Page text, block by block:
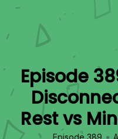
Episode
Rest vs
Episode 389 •